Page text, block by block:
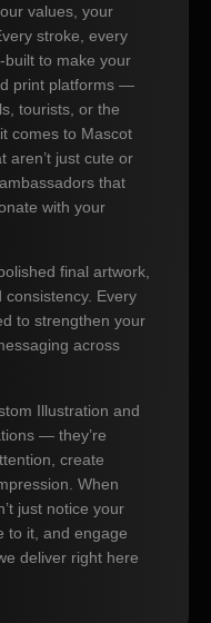
values, your
stroke, every
built to make your
print platforms —
tourists, or the
comes to Mascot
aren’t just cute or
that
with your
final artwork,
consistency. Every
to strengthen your
across
Illustration and
— they’re
create
When
just notice your
to it, and engage
deliver right here